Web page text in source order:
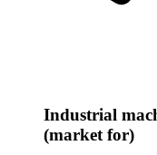
Industrial
(market for)